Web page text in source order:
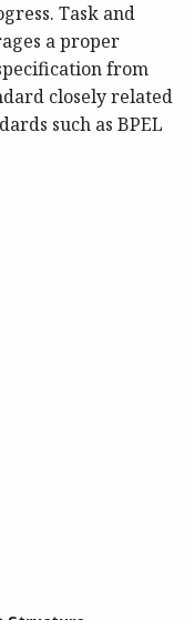
Task and
a proper
from
closely related
such as BPEL